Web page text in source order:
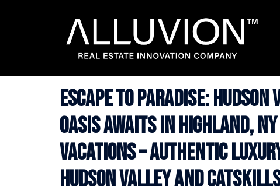
Escape to Paradise:
Oasis Awaits in Highland,
Vacations – Authentic
Hudson Valley and